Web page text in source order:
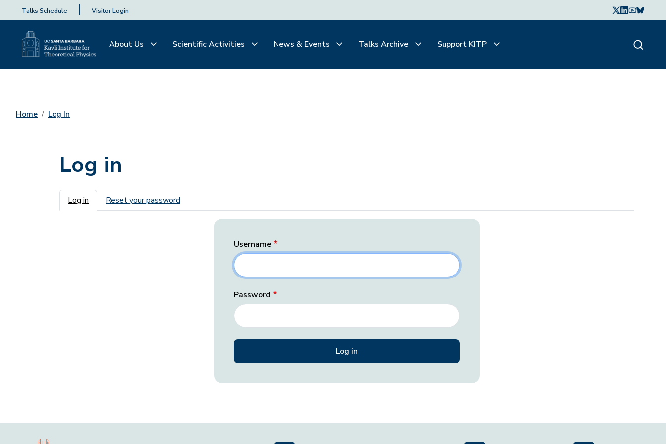
Talks Schedule Visitor Login
About Us Scientific Activities News & Events Talks Archive Support KITP
Home Log In
Log in
Primary tabs
Log in Reset your password
Username
Password